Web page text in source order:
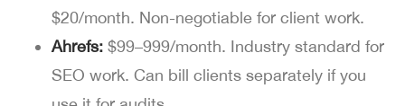
$20/month. Non-negotiable for client work.
Ahrefs: $99–999/month. Industry standard for
SEO work. Can bill clients separately if you